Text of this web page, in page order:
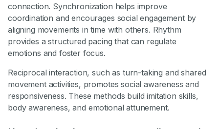
connection. Synchronization helps improve
coordination and encourages social engagement by
aligning movements in time with others. Rhythm
provides a structured pacing that can regulate
emotions and foster focus.
Reciprocal interaction, such as turn-taking and shared
movement activities, promotes social awareness and
responsiveness. These methods build imitation skills,
body awareness, and emotional attunement.